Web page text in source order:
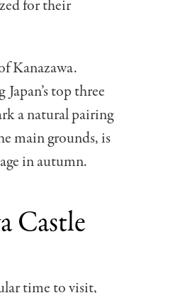
for their
Kanazawa.
top three
a natural pairing
main grounds, is
in autumn.
Castle
time to visit,